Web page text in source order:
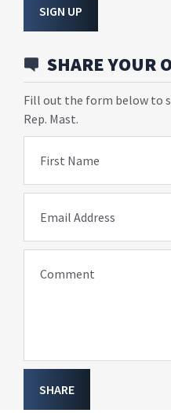
SIGN UP
SHARE YOUR
Fill out the form below to
Rep. Mast.
First Name
Email Address
Comment
SHARE